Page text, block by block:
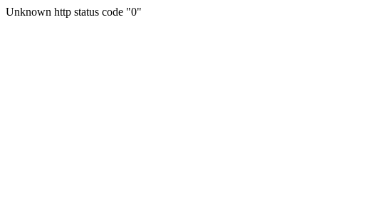
Unknown http status code "0"